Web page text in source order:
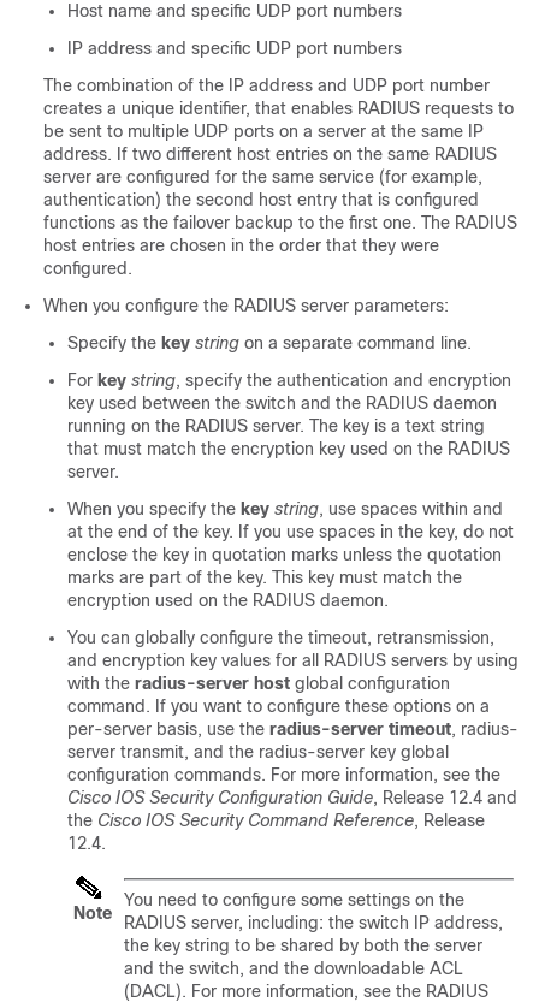
Host name and specific UDP port numbers
IP address and specific UDP port numbers
The combination of the IP address and UDP port number
creates a unique identifier, that enables RADIUS requests to
be sent to multiple UDP ports on a server at the same IP
address. If two different host entries on the same RADIUS
server are configured for the same service (for example,
authentication) the second host entry that is configured
functions as the failover backup to the first one. The RADIUS
host entries are chosen in the order that they were
configured.
When you configure the RADIUS server parameters:
Specify the key string on a separate command line.
For key string, specify the authentication and encryption
key used between the switch and the RADIUS daemon
running on the RADIUS server. The key is a text string
that must match the encryption key used on the RADIUS
server.
When you specify the key string, use spaces within and
at the end of the key. If you use spaces in the key, do not
enclose the key in quotation marks unless the quotation
marks are part of the key. This key must match the
encryption used on the RADIUS daemon.
You can globally configure the timeout, retransmission,
and encryption key values for all RADIUS servers by using
with the radius-server host global configuration
command. If you want to configure these options on a
per-server basis, use the radius-server timeout, radius-
server transmit, and the radius-server key global
configuration commands. For more information, see the
Cisco IOS Security Configuration Guide, Release 12.4 and
the Cisco IOS Security Command Reference, Release
12.4.
Note
You need to configure some settings on the
RADIUS server, including: the switch IP address,
the key string to be shared by both the server
and the switch, and the downloadable ACL
(DACL). For more information, see the RADIUS